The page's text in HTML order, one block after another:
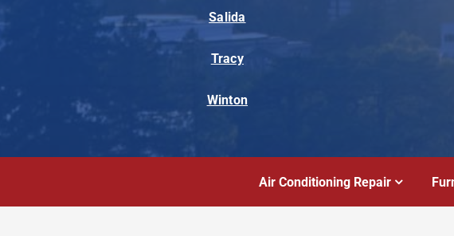
Salida
Tracy
Winton
Air Conditioning Repair